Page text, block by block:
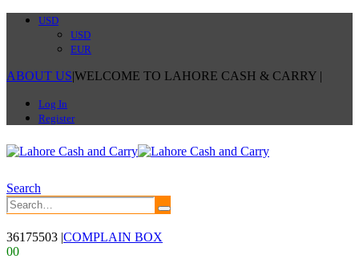
USD
USD
EUR
ABOUT US|WELCOME TO LAHORE CASH & CARRY |
Log In
Register
Search
36175503 |COMPLAIN BOX
00